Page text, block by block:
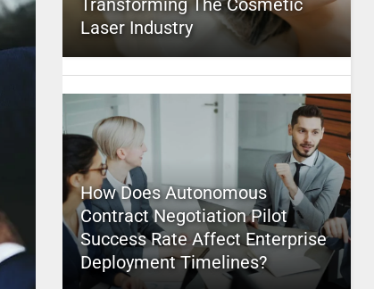
Transforming The Cosmetic
Laser Industry
How Does Autonomous
Contract Negotiation Pilot
Success Rate Affect Enterprise
Deployment Timelines?